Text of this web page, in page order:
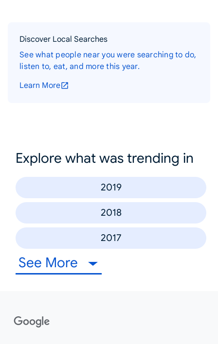
Discover Local Searches
See what people near you were searching to do,
listen to, eat, and more this year.
Learn More
Explore what was trending in
2019
2018
2017
See More